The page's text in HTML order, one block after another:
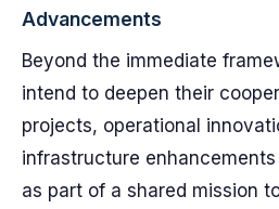
Advancements
Beyond the immediate
intend to deepen their
projects, operational
infrastructure
as part of a shared mission